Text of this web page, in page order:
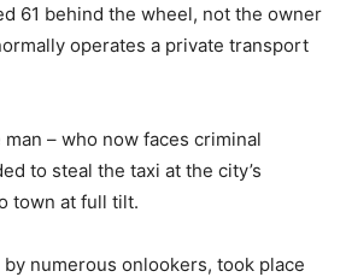
61 behind the wheel, not the owner
operates a private transport
– who now faces criminal
to steal the taxi at the city’s
town at full tilt.
numerous onlookers, took place